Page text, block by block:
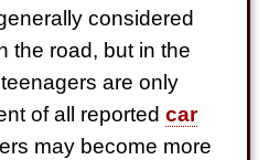
Accident
Collision
considered
the road, but in the
are only
of all reportedcar
may become more